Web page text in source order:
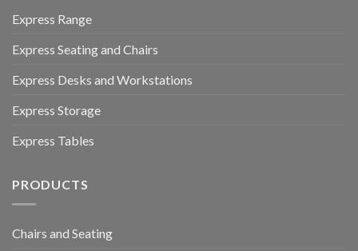
Express Range
Express Seating and Chairs
Express Desks and Workstations
Express Storage
Express Tables
PRODUCTS
Chairs and Seating